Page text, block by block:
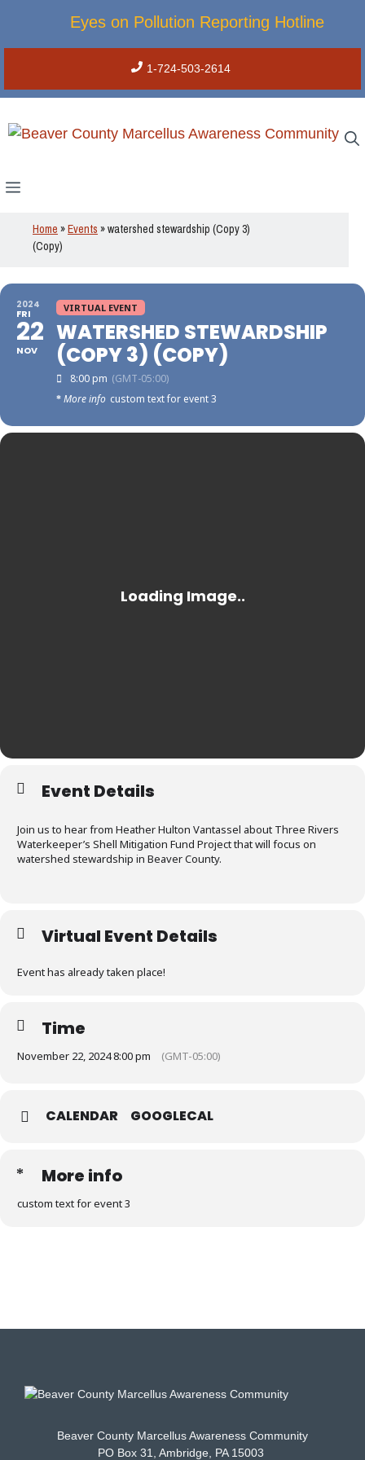
Eyes on Pollution Reporting Hotline
1-724-503-2614
Menu
Home »Events »watershed stewardship (Copy 3)
(Copy)
2024
FRI
22
NOV
VIRTUAL EVENT
WATERSHED STEWARDSHIP
(COPY 3) (COPY)
8:00 pm (GMT-05:00)
More info custom text for event 3
Event Details
Join us to hear from Heather Hulton Vantassel about Three Rivers
Waterkeeper’s Shell Mitigation Fund Project that will focus on
watershed stewardship in Beaver County.
Virtual Event Details
Event has already taken place!
Time
November 22, 2024 8:00 pm (GMT-05:00)
CALENDAR GOOGLECAL
More info
custom text for event 3
Beaver County Marcellus Awareness Community
PO Box 31, Ambridge, PA 15003